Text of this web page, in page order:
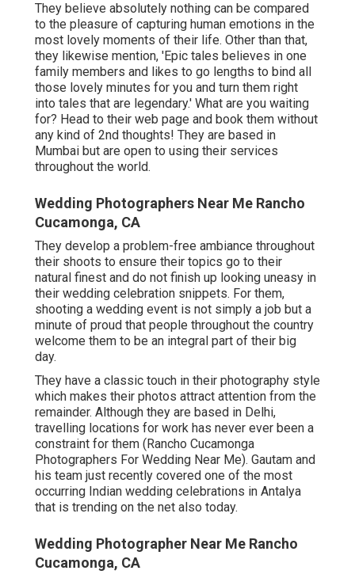
They believe absolutely nothing can be compared
to the pleasure of capturing human emotions in the
most lovely moments of their life. Other than that,
they likewise mention, 'Epic tales believes in one
family members and likes to go lengths to bind all
those lovely minutes for you and turn them right
into tales that are legendary.' What are you waiting
for? Head to their web page and book them without
any kind of 2nd thoughts! They are based in
Mumbai but are open to using their services
throughout the world.
Wedding Photographers Near Me Rancho
Cucamonga, CA
They develop a problem-free ambiance throughout
their shoots to ensure their topics go to their
natural finest and do not finish up looking uneasy in
their wedding celebration snippets. For them,
shooting a wedding event is not simply a job but a
minute of proud that people throughout the country
welcome them to be an integral part of their big
day.
They have a classic touch in their photography style
which makes their photos attract attention from the
remainder. Although they are based in Delhi,
travelling locations for work has never ever been a
constraint for them (Rancho Cucamonga
Photographers For Wedding Near Me). Gautam and
his team just recently covered one of the most
occurring Indian wedding celebrations in Antalya
that is trending on the net also today.
Wedding Photographer Near Me Rancho
Cucamonga, CA